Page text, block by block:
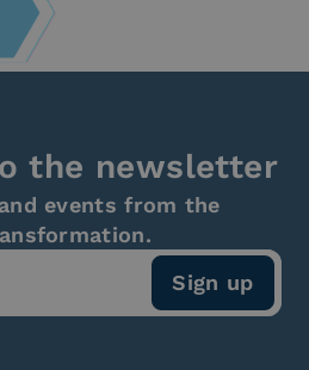
the newsletter
events from the